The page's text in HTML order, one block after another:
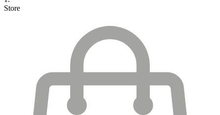
Store